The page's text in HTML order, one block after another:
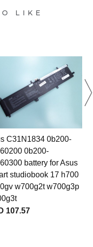
LIKE
C31N1834 0b200-
0b200-
battery for Asus
studiobook 17 h700
w700g2t w700g3p
107.57